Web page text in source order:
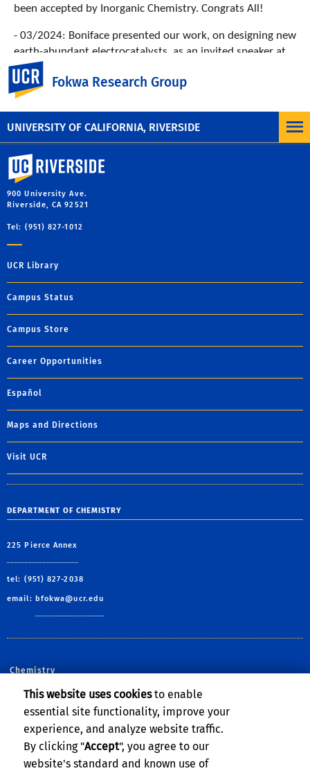
UNIVERSITY OF CALIFORNIA, RIVERSIDE
Fokwa Research Group
been accepted by Inorganic Chemistry. Congrats All!
- 03/2024: Boniface presented our work, on designing new
earth-abundant electrocatalysts, as an invited speaker at
the ACS meeting in New Orleans.
Previous News
University of California, Riverside
900 University Ave.
Riverside, CA 92521
Tel: (951) 827-1012
UCR Library
Campus Status
Campus Store
Career Opportunities
Español
Maps and Directions
Visit UCR
DEPARTMENT OF CHEMISTRY
225 Pierce Annex
tel: (951) 827-2038
email: bfokwa@ucr.edu
Chemistry
Follow Us:
CNAS Facebook
CNAS XCNAS YouTube
CNAS Instagram
CNASCNAS
This website uses cookiesto enable
essential site functionality, improve your
experience, and analyze website traffic.
By clicking "Accept", you agree to our
website's standard and known use of